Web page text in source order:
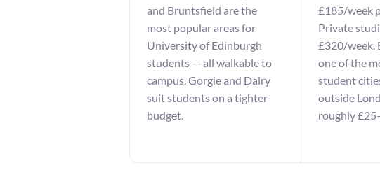
and Bruntsfield are the
most popular areas for
University of Edinburgh
students — all walkable to
campus. Gorgie and Dalry
suit students on a tighter
budget.
£185/week
Private
£320/week.
one of the
student
outside
roughly